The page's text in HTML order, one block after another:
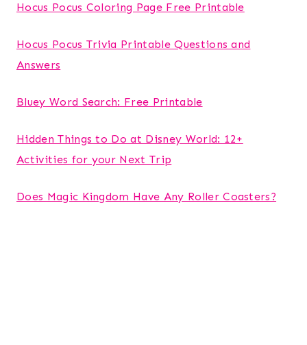
Hocus Pocus Coloring Page Free Printable
Hocus Pocus Trivia Printable Questions and
Answers
Bluey Word Search: Free Printable
Hidden Things to Do at Disney World: 12+
Activities for your Next Trip
Does Magic Kingdom Have Any Roller Coasters?